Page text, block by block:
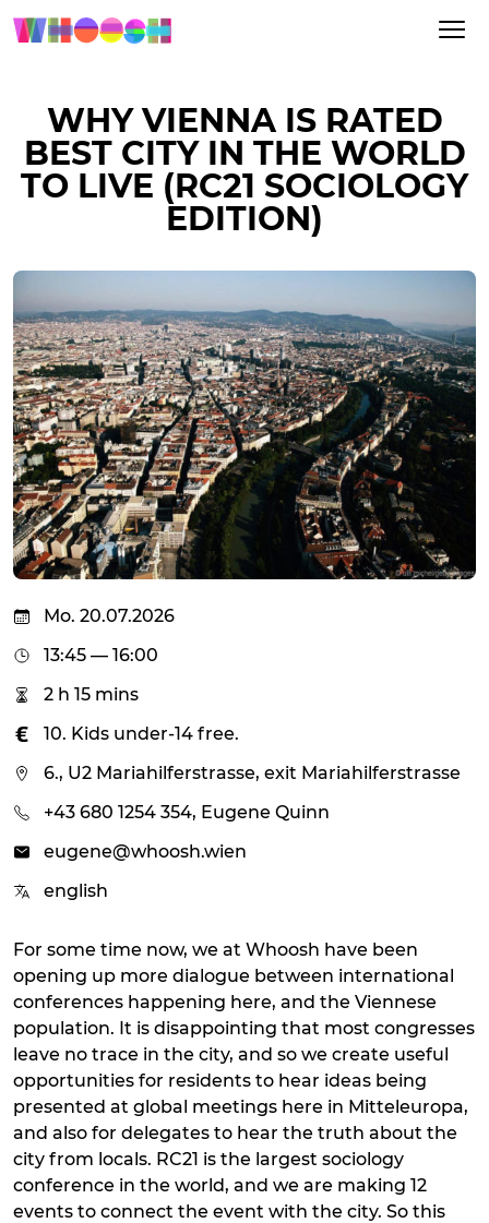
WHY VIENNA IS RATED
BEST CITY IN THE WORLD
TO LIVE (RC21 SOCIOLOGY
EDITION)
Mo. 20.07.2026
13:45 — 16:00
2 h 15 mins
10. Kids under-14 free.
6., U2 Mariahilferstrasse, exit Mariahilferstrasse
+43 680 1254 354, Eugene Quinn
eugene@whoosh.wien
english
For some time now, we at Whoosh have been
opening up more dialogue between international
conferences happening here, and the Viennese
population. It is disappointing that most congresses
leave no trace in the city, and so we create useful
opportunities for residents to hear ideas being
presented at global meetings here in Mitteleuropa,
and also for delegates to hear the truth about the
city from locals. RC21 is the largest sociology
conference in the world, and we are making 12
events to connect the event with the city. So this